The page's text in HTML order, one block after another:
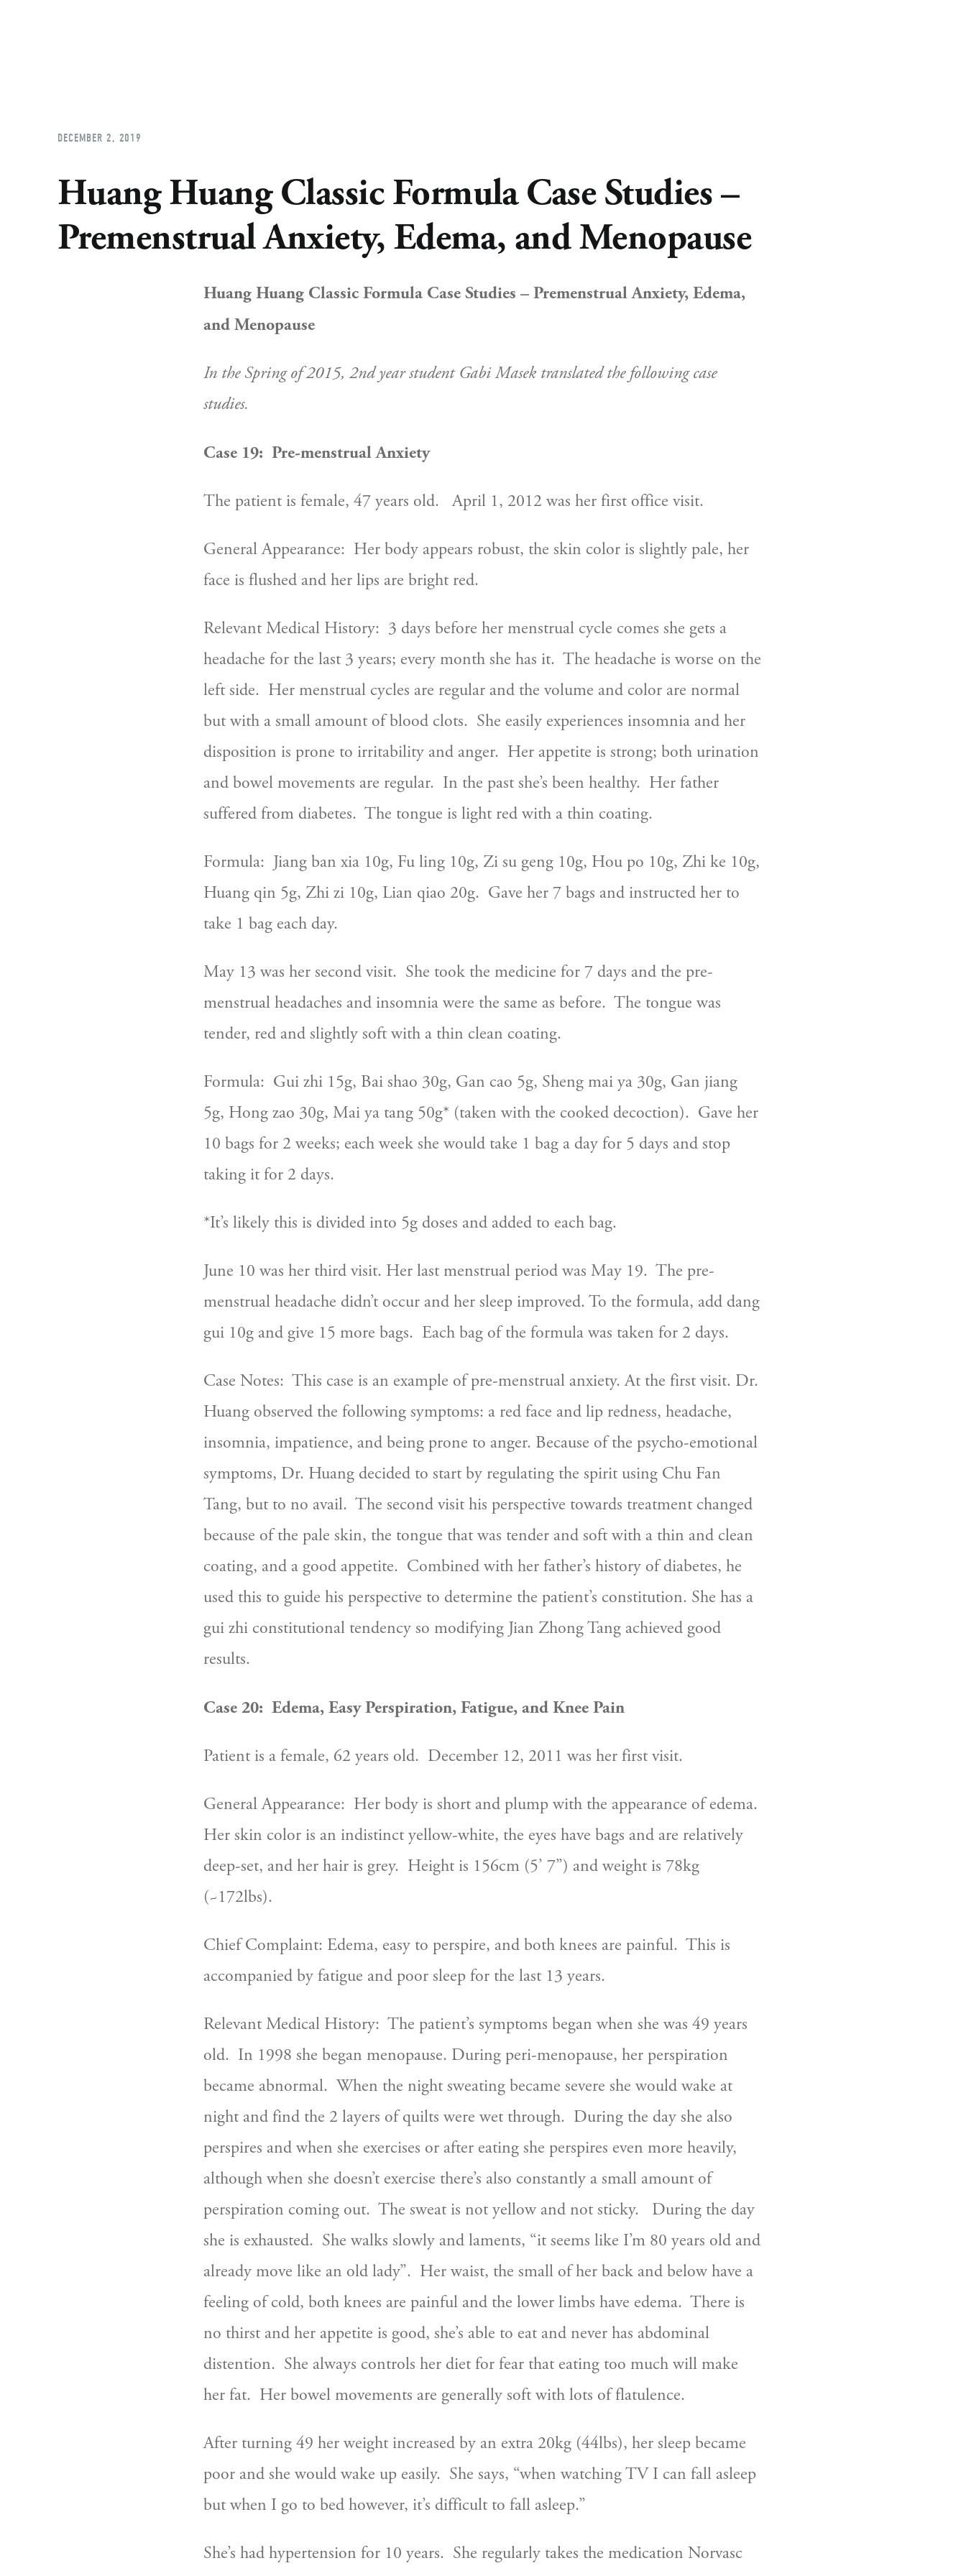
Huang Huang Classic Formula Case Studies –
Premenstrual Anxiety, Edema, and Menopause
Huang Huang Classic Formula Case Studies – Premenstrual Anxiety, Edema,
and Menopause
In the Spring of 2015, 2nd year student Gabi Masek translated the following case
studies.
Case 19:  Pre-menstrual Anxiety
The patient is female, 47 years old.   April 1, 2012 was her first office visit.
General Appearance:  Her body appears robust, the skin color is slightly pale, her
face is flushed and her lips are bright red.
Relevant Medical History:  3 days before her menstrual cycle comes she gets a
headache for the last 3 years; every month she has it.  The headache is worse on the
left side.  Her menstrual cycles are regular and the volume and color are normal
but with a small amount of blood clots.  She easily experiences insomnia and her
disposition is prone to irritability and anger.  Her appetite is strong; both urination
and bowel movements are regular.  In the past she’s been healthy.  Her father
suffered from diabetes.  The tongue is light red with a thin coating.
Formula:  Jiang ban xia 10g, Fu ling 10g, Zi su geng 10g, Hou po 10g, Zhi ke 10g,
Huang qin 5g, Zhi zi 10g, Lian qiao 20g.  Gave her 7 bags and instructed her to
take 1 bag each day.
May 13 was her second visit.  She took the medicine for 7 days and the pre-
menstrual headaches and insomnia were the same as before.  The tongue was
tender, red and slightly soft with a thin clean coating.
Formula:  Gui zhi 15g, Bai shao 30g, Gan cao 5g, Sheng mai ya 30g, Gan jiang
5g, Hong zao 30g, Mai ya tang 50g* (taken with the cooked decoction).  Gave her
10 bags for 2 weeks; each week she would take 1 bag a day for 5 days and stop
taking it for 2 days.
*It’s likely this is divided into 5g doses and added to each bag.
June 10 was her third visit. Her last menstrual period was May 19.  The pre-
menstrual headache didn’t occur and her sleep improved. To the formula, add dang
gui 10g and give 15 more bags.  Each bag of the formula was taken for 2 days.
Case Notes:  This case is an example of pre-menstrual anxiety. At the first visit. Dr.
Huang observed the following symptoms: a red face and lip redness, headache,
insomnia, impatience, and being prone to anger. Because of the psycho-emotional
symptoms, Dr. Huang decided to start by regulating the spirit using Chu Fan
Tang, but to no avail.  The second visit his perspective towards treatment changed
because of the pale skin, the tongue that was tender and soft with a thin and clean
coating, and a good appetite.  Combined with her father’s history of diabetes, he
used this to guide his perspective to determine the patient’s constitution. She has a
gui zhi constitutional tendency so modifying Jian Zhong Tang achieved good
results.
Case 20:  Edema, Easy Perspiration, Fatigue, and Knee Pain
Patient is a female, 62 years old.  December 12, 2011 was her first visit.
General Appearance:  Her body is short and plump with the appearance of edema.
Her skin color is an indistinct yellow-white, the eyes have bags and are relatively
deep-set, and her hair is grey.  Height is 156cm (5’ 7”) and weight is 78kg
(~172lbs).
Chief Complaint: Edema, easy to perspire, and both knees are painful.  This is
accompanied by fatigue and poor sleep for the last 13 years.
Relevant Medical History:  The patient’s symptoms began when she was 49 years
old.  In 1998 she began menopause. During peri-menopause, her perspiration
became abnormal.  When the night sweating became severe she would wake at
night and find the 2 layers of quilts were wet through.  During the day she also
perspires and when she exercises or after eating she perspires even more heavily,
although when she doesn’t exercise there’s also constantly a small amount of
perspiration coming out.  The sweat is not yellow and not sticky.   During the day
she is exhausted.  She walks slowly and laments, “it seems like I’m 80 years old and
already move like an old lady”.  Her waist, the small of her back and below have a
feeling of cold, both knees are painful and the lower limbs have edema.  There is
no thirst and her appetite is good, she’s able to eat and never has abdominal
distention.  She always controls her diet for fear that eating too much will make
her fat.  Her bowel movements are generally soft with lots of flatulence.
After turning 49 her weight increased by an extra 20kg (44lbs), her sleep became
poor and she would wake up easily.  She says, “when watching TV I can fall asleep
but when I go to bed however, it’s difficult to fall asleep.”
She’s had hypertension for 10 years.  She regularly takes the medication Norvasc
DECEMBER 2, 2019